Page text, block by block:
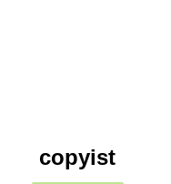
copyist